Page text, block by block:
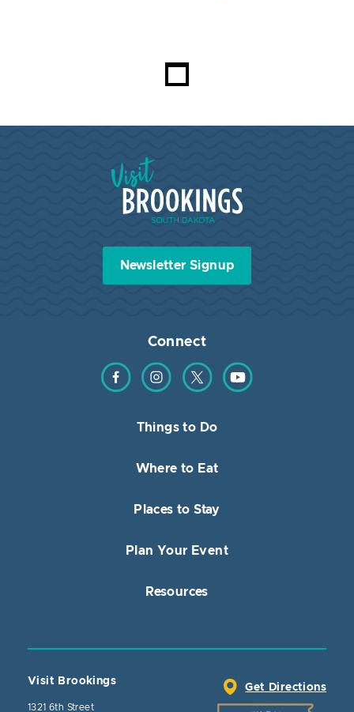
Visit Brookings South Dakota
Newsletter Signup
Connect
Find us on Facebook
Find us on Instagram
Find us on TwitterFind us on YouTube
Things to Do
Where to Eat
Places to Stay
Plan Your Event
Resources
Visit Brookings
1321 6th Street
Get Directions